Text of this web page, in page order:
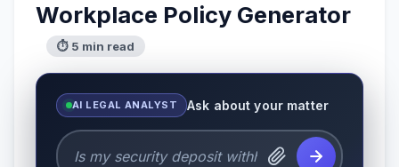
Workplace Policy Generator
⏱ 5 min read
AI LEGAL ANALYST Ask about your matter